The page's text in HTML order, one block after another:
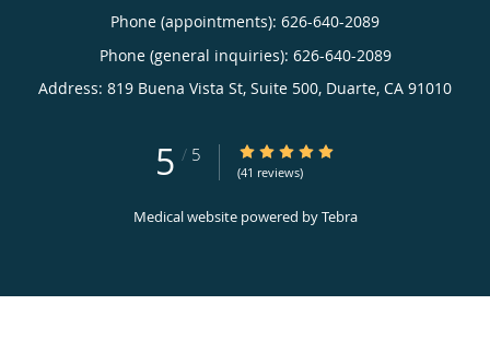
Phone (appointments): 626-640-2089
Phone (general inquiries): 626-640-2089
Address: 819 Buena Vista St, Suite 500, Duarte, CA 91010
5 / 5 5/5 Star Rating
(41 reviews)
Medical website powered byTebra